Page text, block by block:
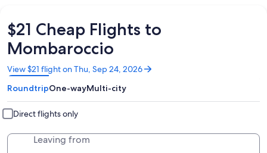
$21 Cheap Flights to
Mombaroccio
View $21 flight on Thu, Sep 24, 2026
Opens
in
a
new
window
RoundtripOne-wayMulti-city
Direct flights only
Leaving from